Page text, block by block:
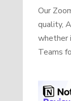
Our
quality,
whether
Teams